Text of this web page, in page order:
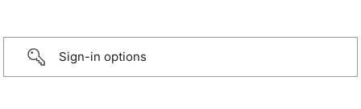
Sign-in options